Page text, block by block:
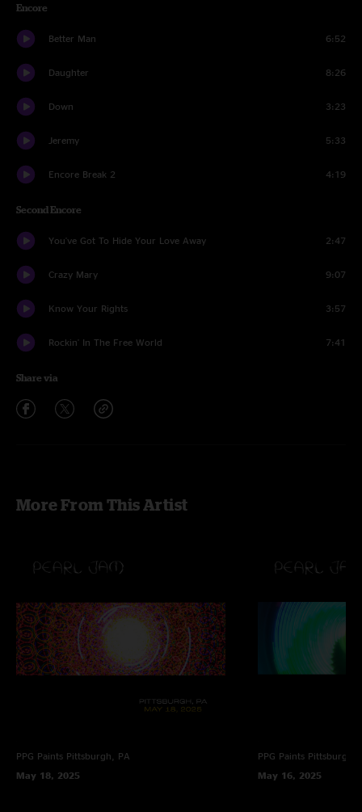
Encore
Better Man 6:52
Daughter 8:26
Down 3:23
Jeremy 5:33
Encore Break 2 4:19
Second Encore
You've Got To Hide Your Love Away 2:47
Crazy Mary 9:07
Know Your Rights 3:57
Rockin' In The Free World 7:41
Share via
More From This Artist
PPG Paints Pittsburgh, PA
May 18, 2025
PPG Paints Pittsburgh,
May 16, 2025